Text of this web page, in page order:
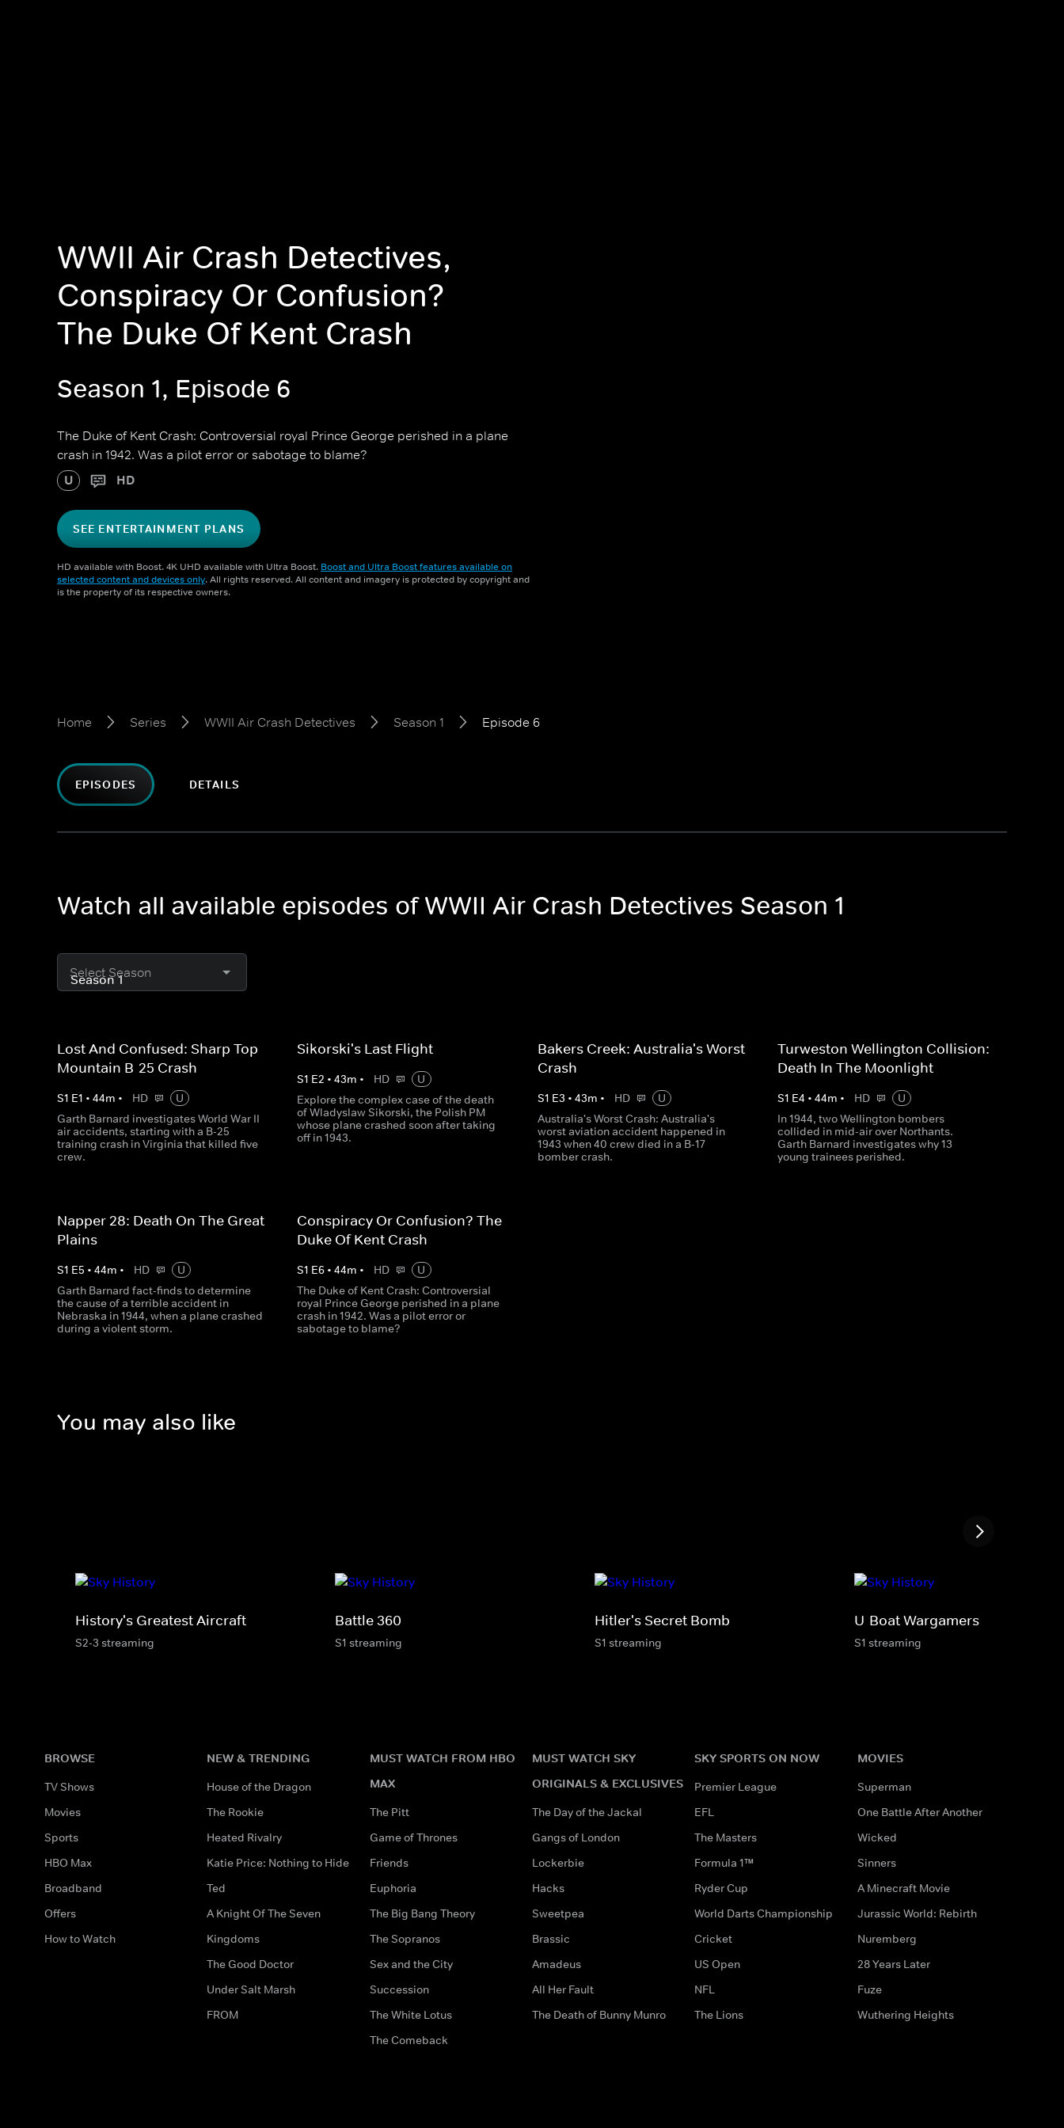
WWII Air Crash Detectives,
Conspiracy Or Confusion?
The Duke Of Kent Crash
Season 1, Episode 6
The Duke of Kent Crash: Controversial royal Prince George perished in a plane
crash in 1942. Was a pilot error or sabotage to blame?
U HD
SEE ENTERTAINMENT PLANS
HD available with Boost. 4K UHD available with Ultra Boost. Boost and Ultra Boost features available on
selected content and devices only. All rights reserved. All content and imagery is protected by copyright and
is the property of its respective owners.
Home Series WWII Air Crash Detectives Season 1 Episode 6
EPISODES DETAILS
Watch all available episodes of WWII Air Crash Detectives Season 1
Select Season
Lost And Confused: Sharp Top
Mountain B-25 Crash
S1 E1 • 44m • HD
U
Garth Barnard investigates World War II
air accidents, starting with a B-25
training crash in Virginia that killed five
crew.
Sikorski's Last Flight
S1 E2 •43m • HD
U
Explore the complex case of the death
of Wladyslaw Sikorski, the Polish PM
whose plane crashed soon after taking
off in 1943.
Bakers Creek: Australia's Worst
Crash
S1 E3 • 43m • HD
U
Australia's Worst Crash: Australia's
worst aviation accident happened in
1943 when 40 crew died in a B-17
bomber crash.
Turweston Wellington Collision:
Death In The Moonlight
S1 E4 • 44m • HD
U
In 1944, two Wellington bombers
collided in mid-air over Northants.
Garth Barnard investigates why 13
young trainees perished.
Napper 28: Death On The Great
Plains
S1 E5 • 44m • HD
U
Garth Barnard fact-finds to determine
the cause of a terrible accident in
Nebraska in 1944, when a plane crashed
during a violent storm.
Conspiracy Or Confusion? The
Duke Of Kent Crash
S1 E6 •44m • HD
U
The Duke of Kent Crash: Controversial
royal Prince George perished in a plane
crash in 1942. Was a pilot error or
sabotage to blame?
You may also like
History's Greatest Aircraft
S2-3 streaming
Battle 360
S1 streaming
Hitler's Secret Bomb
S1 streaming
U-Boat Wargamers
S1 streaming
BROWSE
TV Shows
Movies
Sports
HBO Max
Broadband
Offers
How to Watch
NEW & TRENDING
House of the Dragon
The Rookie
Heated Rivalry
Katie Price: Nothing to Hide
Ted
A Knight Of The Seven
Kingdoms
The Good Doctor
Under Salt Marsh
FROM
MUST WATCH FROM HBO
MAX
The Pitt
Game of Thrones
Friends
Euphoria
The Big Bang Theory
The Sopranos
Sex and the City
Succession
The White Lotus
The Comeback
MUST WATCH SKY
ORIGINALS & EXCLUSIVES
The Day of the Jackal
Gangs of London
Lockerbie
Hacks
Sweetpea
Brassic
Amadeus
All Her Fault
The Death of Bunny Munro
SKY SPORTS ON NOW
Premier League
EFL
The Masters
Formula 1™
Ryder Cup
World Darts Championship
Cricket
US Open
NFL
The Lions
MOVIES
Superman
One Battle After Another
Wicked
Sinners
A Minecraft Movie
Jurassic World: Rebirth
Nuremberg
28 Years Later
Fuze
Wuthering Heights